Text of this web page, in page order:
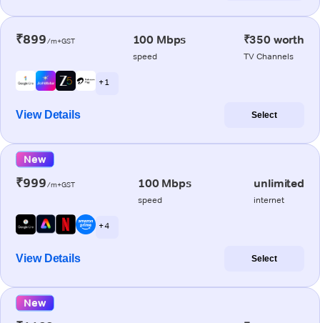
₹899/m+GST 100 Mbps
speed
₹350 worth
TV Channels
+ 1
View Details Select
New
₹999/m+GST 100 Mbps
speed
unlimited
internet
+ 4
View Details Select
New